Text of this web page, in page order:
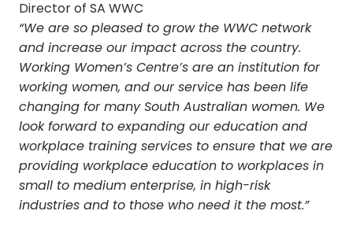
Director of SA WWC
“We are so pleased to grow the WWC network
and increase our impact across the country.
Working Women’s Centre’s are an institution for
working women, and our service has been life
changing for many South Australian women. We
look forward to expanding our education and
workplace training services to ensure that we are
providing workplace education to workplaces in
small to medium enterprise, in high-risk
industries and to those who need it the most.”